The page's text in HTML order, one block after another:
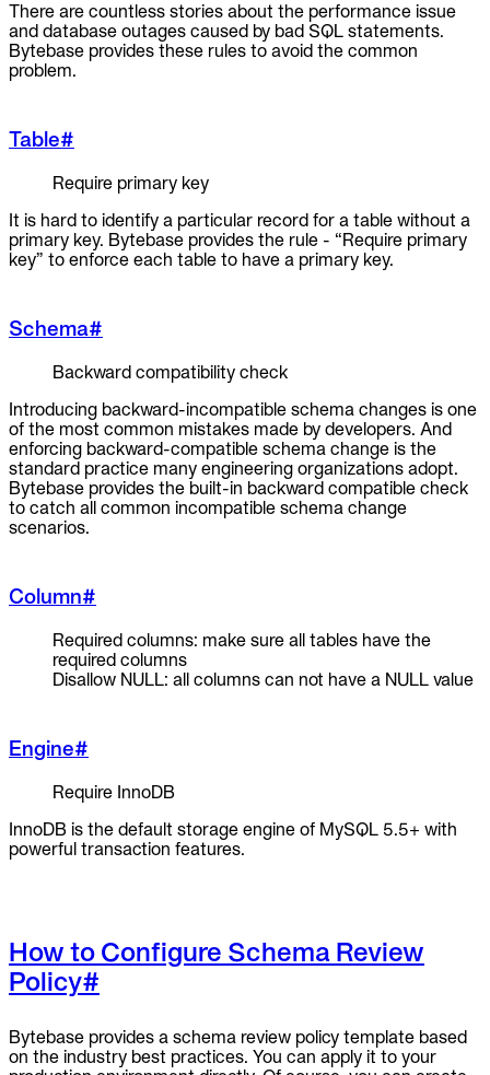
There are countless stories about the performance issue
and database outages caused by bad SQL statements.
Bytebase provides these rules to avoid the common
problem.
Table#
Require primary key
It is hard to identify a particular record for a table without a
primary key. Bytebase provides the rule - “Require primary
key” to enforce each table to have a primary key.
Schema#
Backward compatibility check
Introducing backward-incompatible schema changes is one
of the most common mistakes made by developers. And
enforcing backward-compatible schema change is the
standard practice many engineering organizations adopt.
Bytebase provides the built-in backward compatible check
to catch all common incompatible schema change
scenarios.
Column#
Required columns: make sure all tables have the
required columns
Disallow NULL: all columns can not have a NULL value
Engine#
Require InnoDB
InnoDB is the default storage engine of MySQL 5.5+ with
powerful transaction features.
How to Configure Schema Review
Policy#
Bytebase provides a schema review policy template based
on the industry best practices. You can apply it to your